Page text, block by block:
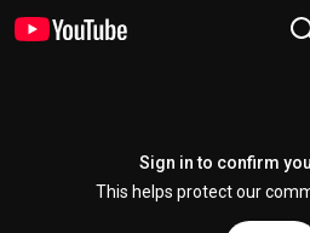
Sign in to confirm
This helps protect our